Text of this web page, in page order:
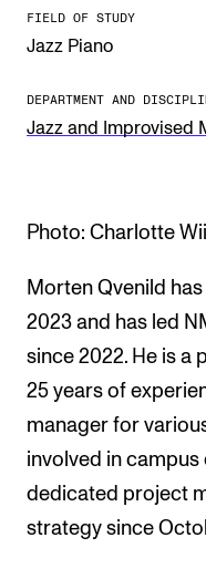
Contact Us
About the Academy
Find Employees
For Students and
News and Stories
FIELD OF STUDY
Jazz Piano
DEPARTMENT AND
Jazz and Improvised
Photo: Charlotte
Morten Qvenild
2023 and has led
since 2022. He is a
25 years of
manager for
involved in campus
dedicated project
strategy since